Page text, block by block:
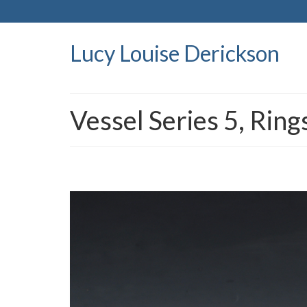
Lucy Louise Derickson
Vessel Series 5,